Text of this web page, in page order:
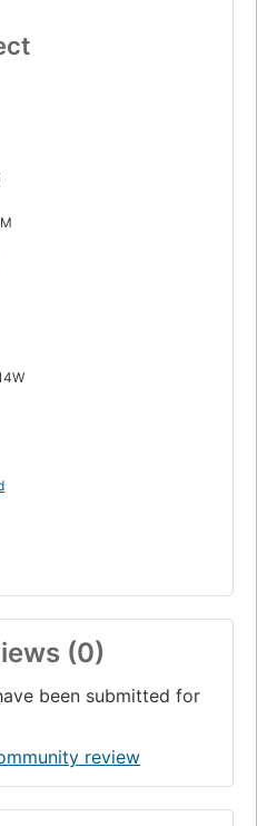
(0)
been submitted for
review